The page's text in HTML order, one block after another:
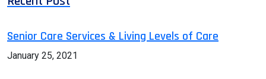
Senior Care Services & Living Levels of Care
January 25, 2021